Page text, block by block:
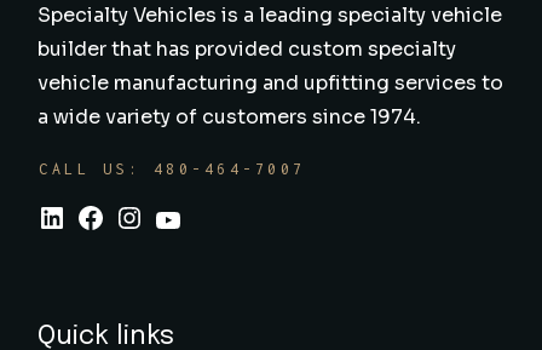
Specialty Vehicles is a leading specialty vehicle
builder that has provided custom specialty
vehicle manufacturing and upfitting services to
a wide variety of customers since 1974.
CALL US: 480-464-7007
Quick links